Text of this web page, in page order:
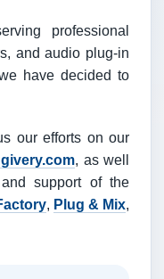
professional
and audio plug-in
have decided to
our efforts on our
, as well
support of the
, Plug & Mix,